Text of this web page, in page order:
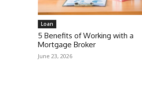
Loan
5 Benefits of Working with a
Mortgage Broker
June 23, 2026